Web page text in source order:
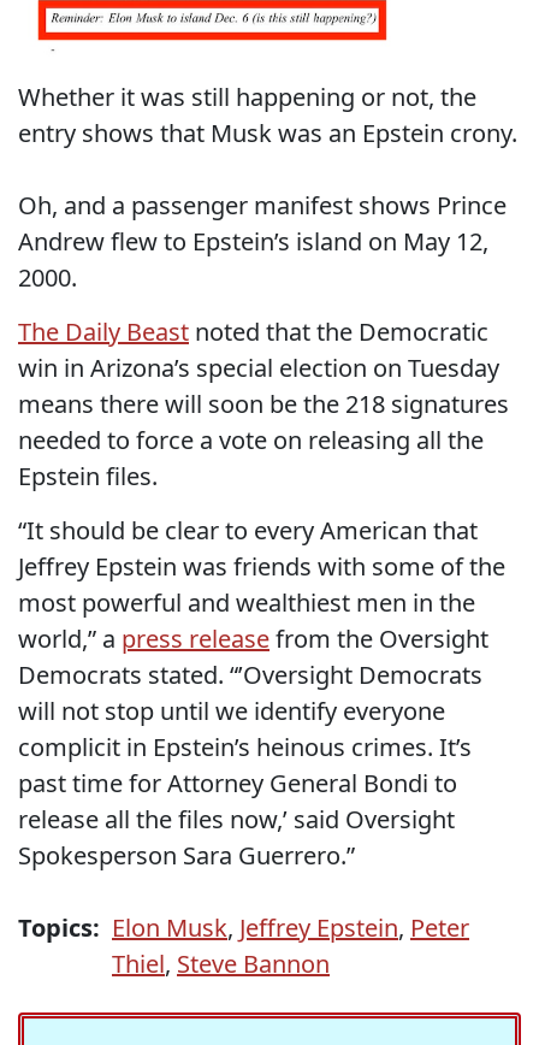
Whether it was still happening or not, the
entry shows that Musk was an Epstein crony.
Oh, and a passenger manifest shows Prince
Andrew flew to Epstein’s island on May 12,
2000.
The Daily Beast noted that the Democratic
win in Arizona’s special election on Tuesday
means there will soon be the 218 signatures
needed to force a vote on releasing all the
Epstein files.
“It should be clear to every American that
Jeffrey Epstein was friends with some of the
most powerful and wealthiest men in the
world,” a press releasefrom the Oversight
Democrats stated. “’Oversight Democrats
will not stop until we identify everyone
complicit in Epstein’s heinous crimes. It’s
past time for Attorney General Bondi to
release all the files now,’ said Oversight
Spokesperson Sara Guerrero.”
Topics: Elon Musk, Jeffrey Epstein, Peter
Thiel, Steve Bannon